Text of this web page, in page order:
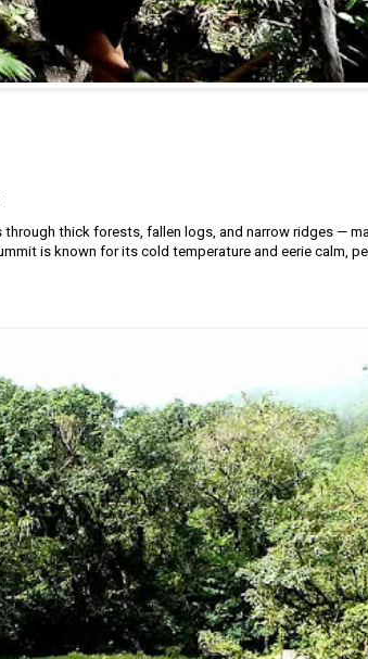
thick forests, fallen logs, and narrow ridges —
is known for its cold temperature and eerie calm,